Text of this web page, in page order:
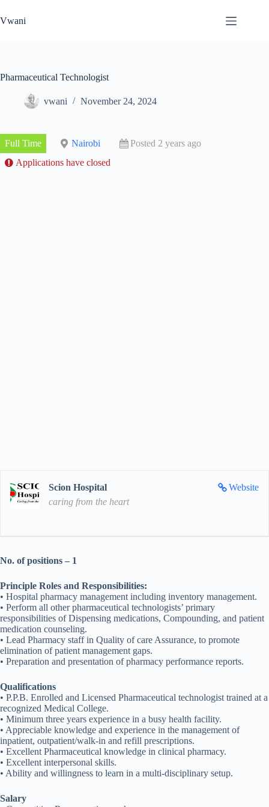
to
content
Vwani
Pharmaceutical Technologist
vwani November 24, 2024
Full Time Nairobi
Posted 2 years ago
Applications have closed
Website
Scion Hospital
caring from the heart
No. of positions – 1
Principle Roles and Responsibilities:
• Hospital pharmacy management including inventory management.
• Perform all other pharmaceutical technologists’ primary
responsibilities of Dispensing medications, Compounding, and patient
medication counseling.
• Lead Pharmacy staff in Quality of care Assurance, to promote
elimination of patient management gaps.
• Preparation and presentation of pharmacy performance reports.
Qualifications
• P.P.B. Enrolled and Licensed Pharmaceutical technologist trained at a
recognized Medical College.
• Minimum three years experience in a busy health facility.
• Appreciable knowledge and experience in the management of
inpatient, outpatient/walk-in and refill prescriptions.
• Excellent Pharmaceutical knowledge in clinical pharmacy.
• Excellent interpersonal skills.
• Ability and willingness to learn in a multi-disciplinary setup.
Salary